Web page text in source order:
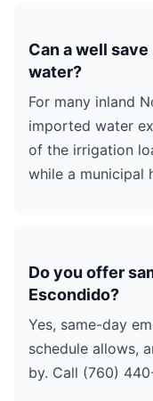
Can a well
water?
For many inland
imported water
of the irrigation
while a municipal
Do you offer
Escondido?
Yes, same-day
schedule allows,
by. Call (760)